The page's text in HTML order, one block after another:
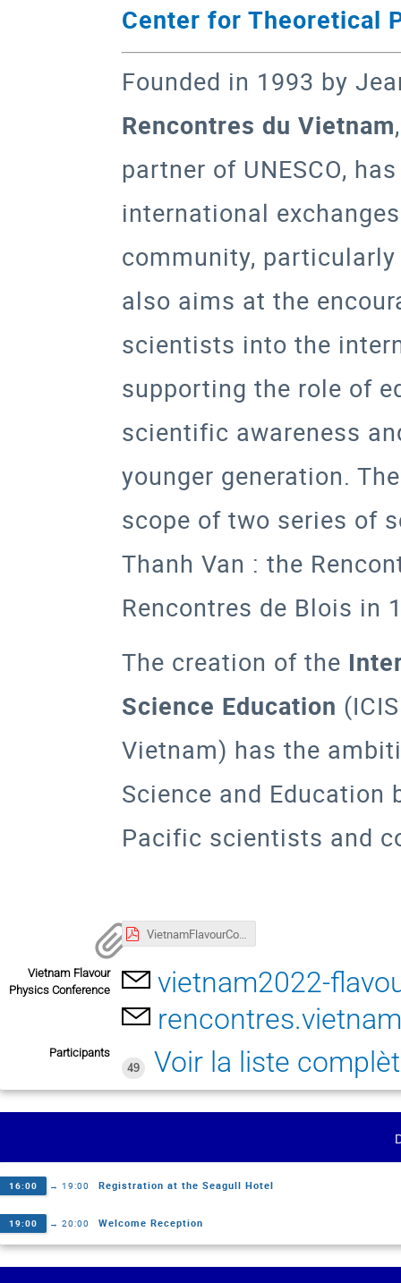
Center for Theoretical
Founded in 1993 by
Rencontres du Vietnam
partner of UNESCO,
international
community,
also aims at the
scientists into the
supporting the role of
scientific awareness
younger generation.
scope of two series of
Thanh Van : the
Rencontres de Blois in
The creation of the
Science Education (
Vietnam) has the
Science and Education
Pacific scientists and
VietnamFlavourConference2022Agenda-Version0815.pdf
Vietnam Flavour
Physics Conference
vietnam2022-
Participants
49
Voir la liste
16:00 → 19:00 Registration at the Seagull Hotel
19:00 → 20:00 Welcome Reception